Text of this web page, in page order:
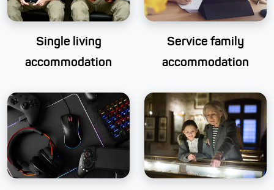
Single living
accommodation
Service family
accommodation